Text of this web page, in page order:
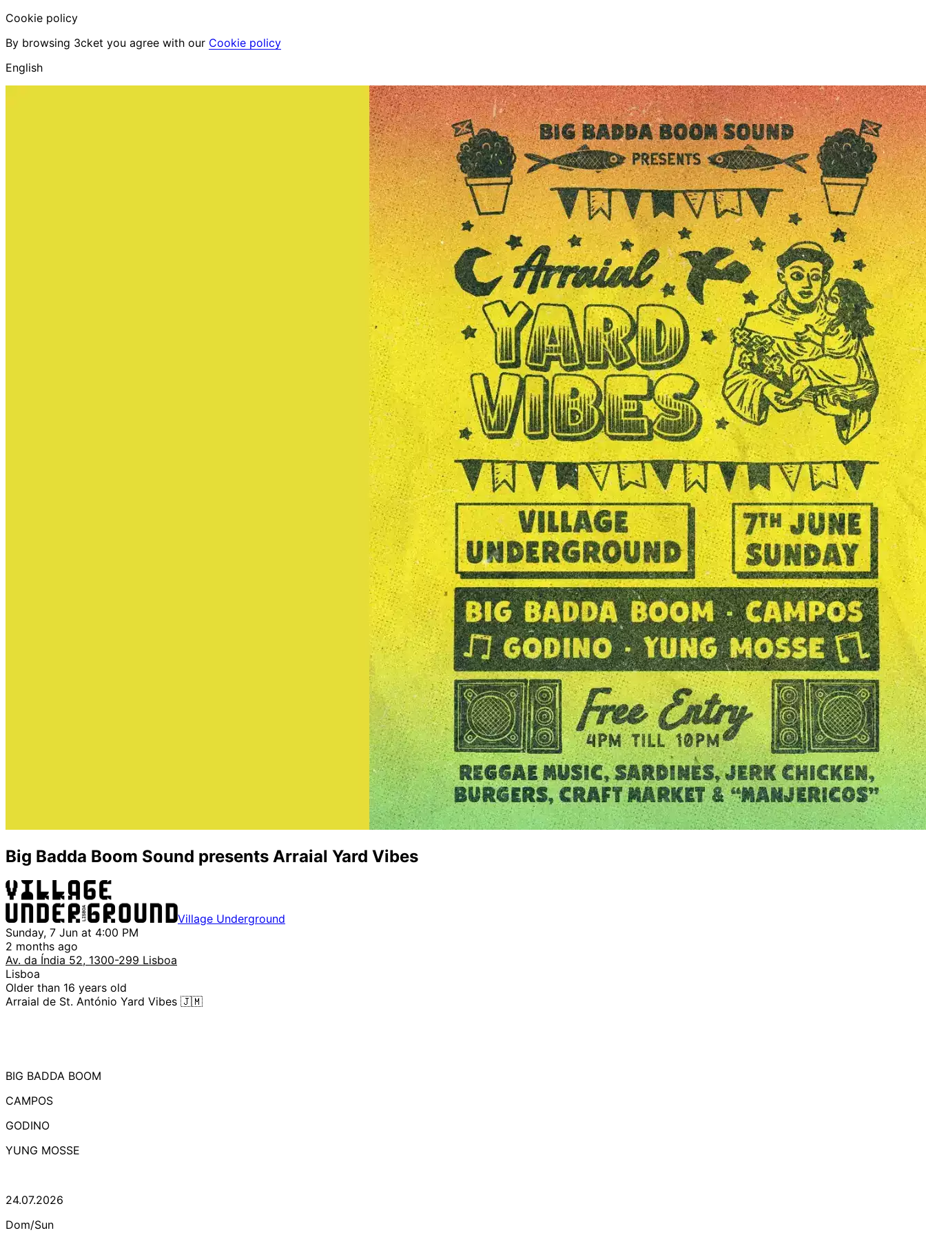
Cookie policy
By browsing 3cket you agree with our Cookie policy
English
Big Badda Boom Sound presents Arraial Yard Vibes
Village Underground
Sunday, 7 Jun at 4:00 PM
2 months ago
Av. da Índia 52, 1300-299 Lisboa
Lisboa
Older than 16 years old
Arraial de St. António Yard Vibes 🇯🇲
BIG BADDA BOOM
CAMPOS
GODINO
YUNG MOSSE
24.07.2026
Dom/Sun